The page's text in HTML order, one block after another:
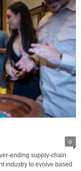
0
ending supply-chain
industry to evolve based